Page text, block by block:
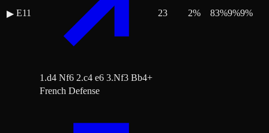
▶ E11
1.d4 Nf6 2.c4 e6 3.Nf3 Bb4+
23 2% 83%9%9%
French Defense